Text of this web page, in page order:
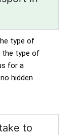
type of
the type of
for a
hidden
to